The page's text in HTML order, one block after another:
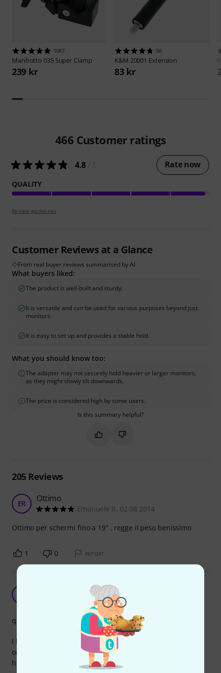
1087
Manfrotto 035 Super Clamp
239 kr
56
K&M 20001 Extension
83 kr
466 Customer ratings
4.8 Rate now
QUALITY
Review guidelines
Customer Reviews at a Glance
From real buyer reviews summarised by AI
What buyers liked:
The product is well-built and sturdy.
It is versatile and can be used for various purposes beyond just
monitors.
It is easy to set up and provides a stable hold.
What you should know too:
The adapter may not securely hold heavier or larger monitors,
as they might slowly tilt downwards.
The price is considered high by some users.
Is this summary helpful?
Mark this summary as helpful
Mark this summary as not
205Reviews
ER Ottimo
Emanuele R. 02.08.2014
Ottimo per schermi fino a 19" , regge il peso benissimo
1 0 REPORT
Works as promised
SJS 14.02.2021
I bought this adapter to mount a lcd screen to a tripod in
order to use it in various positions and locations on my
home studio.
quality